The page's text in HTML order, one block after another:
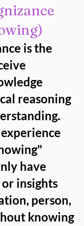
is the
reasoning
have
insights
person,
knowing